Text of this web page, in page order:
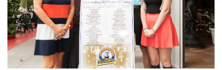
ABOUT